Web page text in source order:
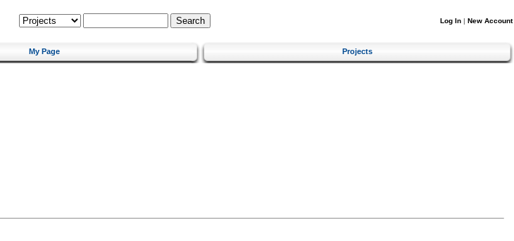
Log In | New Account
My Page Projects